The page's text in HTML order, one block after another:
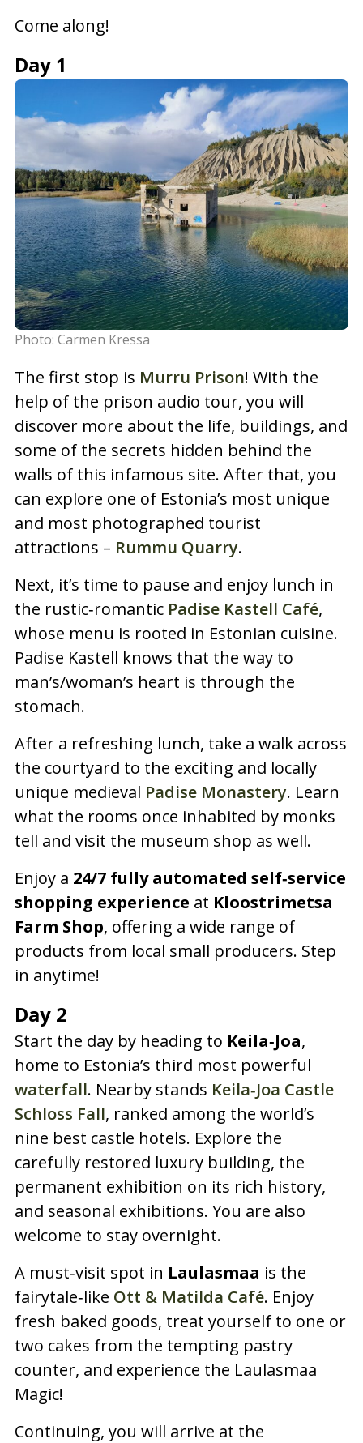
Come along!
Day 1
Photo: Carmen Kressa
The first stop is Murru Prison! With the
help of the prison audio tour, you will
discover more about the life, buildings, and
some of the secrets hidden behind the
walls of this infamous site. After that, you
can explore one of Estonia’s most unique
and most photographed tourist
attractions – Rummu Quarry.
Next, it’s time to pause and enjoy lunch in
the rustic‑romantic Padise Kastell Café,
whose menu is rooted in Estonian cuisine.
Padise Kastell knows that the way to
man’s/woman’s heart is through the
stomach.
After a refreshing lunch, take a walk across
the courtyard to the exciting and locally
unique medieval Padise Monastery. Learn
what the rooms once inhabited by monks
tell and visit the museum shop as well.
Enjoy a 24/7 fully automated self‑service
shopping experience at Kloostrimetsa
Farm Shop, offering a wide range of
products from local small producers. Step
in anytime!
Day 2
Start the day by heading to Keila‑Joa,
home to Estonia’s third most powerful
waterfall. Nearby stands Keila‑Joa Castle
Schloss Fall, ranked among the world’s
nine best castle hotels. Explore the
carefully restored luxury building, the
permanent exhibition on its rich history,
and seasonal exhibitions. You are also
welcome to stay overnight.
A must‑visit spot in Laulasmaa is the
fairytale‑like Ott & Matilda Café. Enjoy
fresh baked goods, treat yourself to one or
two cakes from the tempting pastry
counter, and experience the Laulasmaa
Magic!
Continuing, you will arrive at the